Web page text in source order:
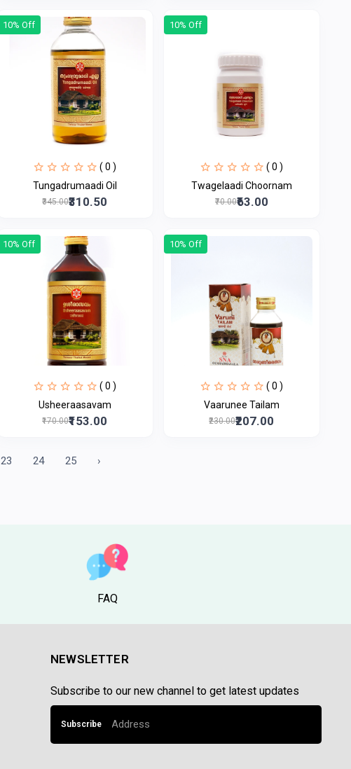
10% Off
( 0 )
Tungadrumaadi Oil
₹345.00₹310.50
10% Off
( 0 )
Twagelaadi Choornam
₹70.00₹63.00
10% Off
( 0 )
Usheeraasavam
₹170.00₹153.00
10% Off
( 0 )
Vaarunee Tailam
₹230.00₹207.00
23 24 25 ›
FAQ
NEWSLETTER
Subscribe to our new channel to get latest updates
Subscribe